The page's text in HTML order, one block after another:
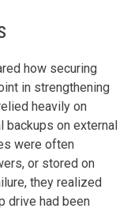
how securing
in strengthening
heavily on
backups on external
were often
or stored on
they realized
drive had been